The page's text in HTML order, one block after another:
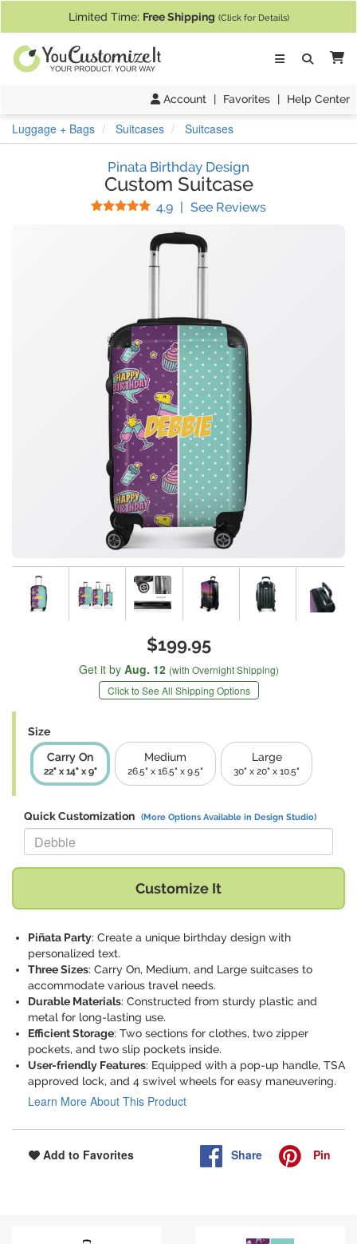
Limited Time: Free Shipping (Click for Details)
Account | Favorites | Help Center
Luggage + Bags Suitcases Suitcases
Pinata Birthday Design
Custom Suitcase
4.9 Stars
| See Reviews(
$199.95
Get it by Aug. 12 (with Overnight Shipping)
Click to See All Shipping Options
Size
Carry On
22" x 14" x 9"
Medium
26.5" x 16.5" x 9.5"
Large
30" x 20" x 10.5"
Quick Customization (More Options Available in Design Studio)
Replace "Debbie" with:
Customize It
Piñata Party: Create a unique birthday design with
personalized text.
Three Sizes: Carry On, Medium, and Large suitcases to
accommodate various travel needs.
Durable Materials: Constructed from sturdy plastic and
metal for long-lasting use.
Efficient Storage: Two sections for clothes, two zipper
pockets, and two slip pockets inside.
User-friendly Features: Equipped with a pop-up handle, TSA
approved lock, and 4 swivel wheels for easy maneuvering.
Learn More About This Product
Add to Favorites Share Pin